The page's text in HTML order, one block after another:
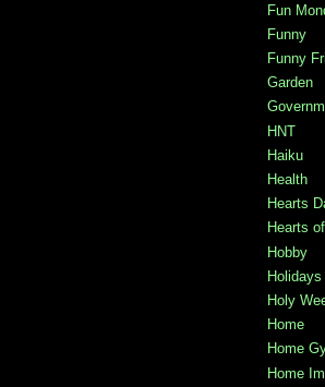
Fun
Funny
Funny
Garden
HNT
Haiku
Health
Hearts
Hearts
Hobby
Holidays
Holy
Home
Home
Home